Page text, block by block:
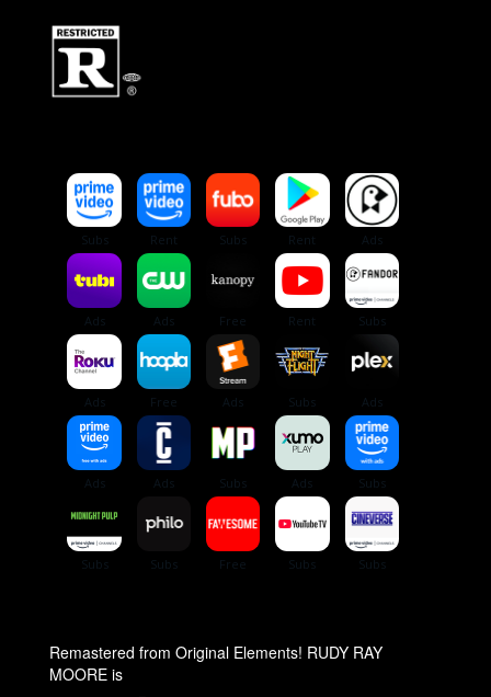
Remastered from Original Elements! RUDY RAY
MOORE is